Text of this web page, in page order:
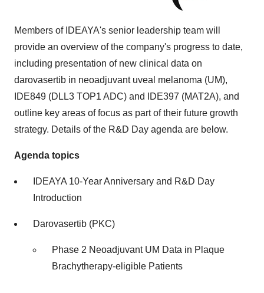
Members of IDEAYA's senior leadership team will
provide an overview of the company's progress to date,
including presentation of new clinical data on
darovasertib in neoadjuvant uveal melanoma (UM),
IDE849 (DLL3 TOP1 ADC) and IDE397 (MAT2A), and
outline key areas of focus as part of their future growth
strategy. Details of the R&D Day agenda are below.
Agenda topics
IDEAYA 10-Year Anniversary and R&D Day
Introduction
Darovasertib (PKC)
Phase 2 Neoadjuvant UM Data in Plaque
Brachytherapy-eligible Patients